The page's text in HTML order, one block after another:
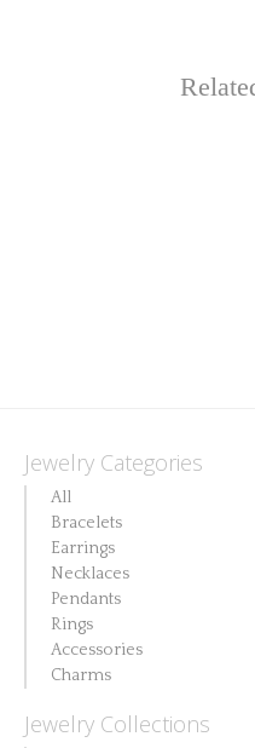
Jewelry Categories
All
Bracelets
Earrings
Necklaces
Pendants
Rings
Accessories
Charms
Jewelry Collections